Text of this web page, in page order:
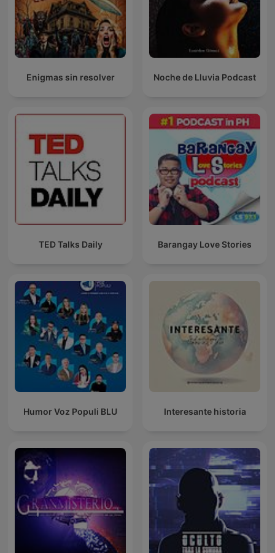
Enigmas sin resolver Noche de Lluvia Podcast
TED Talks Daily Barangay Love Stories
Humor Voz Populi BLU Interesante historia